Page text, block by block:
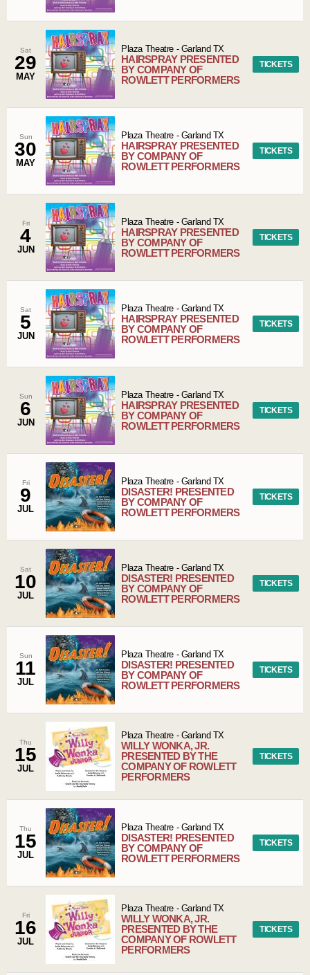
Sat
29
MAY
Plaza Theatre - Garland TX
HAIRSPRAY PRESENTED
BY COMPANY OF
ROWLETT PERFORMERS
TICKETS
Sun
30
MAY
Plaza Theatre - Garland TX
HAIRSPRAY PRESENTED
BY COMPANY OF
ROWLETT PERFORMERS
TICKETS
Fri
4
JUN
Plaza Theatre - Garland TX
HAIRSPRAY PRESENTED
BY COMPANY OF
ROWLETT PERFORMERS
TICKETS
Sat
5
JUN
Plaza Theatre - Garland TX
HAIRSPRAY PRESENTED
BY COMPANY OF
ROWLETT PERFORMERS
TICKETS
Sun
6
JUN
Plaza Theatre - Garland TX
HAIRSPRAY PRESENTED
BY COMPANY OF
ROWLETT PERFORMERS
TICKETS
Fri
9
JUL
Plaza Theatre - Garland TX
DISASTER! PRESENTED
BY COMPANY OF
ROWLETT PERFORMERS
TICKETS
Sat
10
JUL
Plaza Theatre - Garland TX
DISASTER! PRESENTED
BY COMPANY OF
ROWLETT PERFORMERS
TICKETS
Sun
11
JUL
Plaza Theatre - Garland TX
DISASTER! PRESENTED
BY COMPANY OF
ROWLETT PERFORMERS
TICKETS
Thu
15
JUL
Plaza Theatre - Garland TX
WILLY WONKA, JR.
PRESENTED BY THE
COMPANY OF ROWLETT
PERFORMERS
TICKETS
Thu
15
JUL
Plaza Theatre - Garland TX
DISASTER! PRESENTED
BY COMPANY OF
ROWLETT PERFORMERS
TICKETS
Fri
16
JUL
Plaza Theatre - Garland TX
WILLY WONKA, JR.
PRESENTED BY THE
COMPANY OF ROWLETT
PERFORMERS
TICKETS